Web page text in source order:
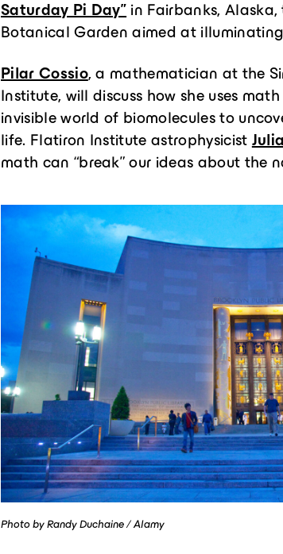
Saturday Pi Day” in Fairbanks,
Botanical Garden aimed at
Pilar Cossio, a mathematician at the
Institute, will discuss how she uses
invisible world of biomolecules to
life. Flatiron Institute astrophysicist
math can “break” our ideas about the
Photo by Randy Duchaine / Alamy